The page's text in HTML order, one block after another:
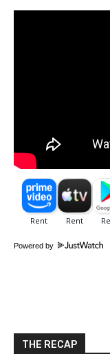
Powered by
THE RECAP